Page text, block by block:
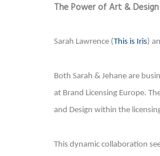
The Power of Art & Design
Sarah Lawrence (This is Iris)
Both Sarah & Jehane are
at Brand Licensing Europe.
and Design within the
This dynamic collaboration